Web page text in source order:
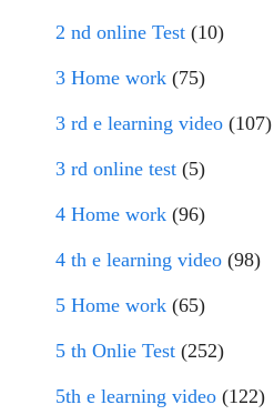
2 nd online Test (10)
3 Home work (75)
3 rd e learning video (107)
3 rd online test (5)
4 Home work (96)
4 th e learning video (98)
5 Home work (65)
5 th Onlie Test (252)
5th e learning video (122)